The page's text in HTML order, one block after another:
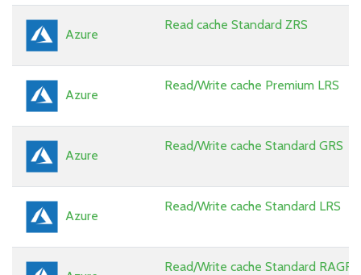
Azure
Read cache Standard ZRS
Azure
Read/Write cache Premium LRS
Azure
Read/Write cache Standard GRS
Azure
Read/Write cache Standard LRS
Read/Write cache Standard RAGRS